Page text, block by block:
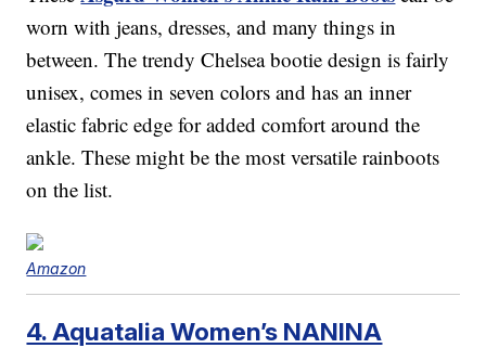
worn with jeans, dresses, and many things in
between. The trendy Chelsea bootie design is fairly
unisex, comes in seven colors and has an inner
elastic fabric edge for added comfort around the
ankle. These might be the most versatile rainboots
on the list.
Amazon
4. Aquatalia Women’s NANINA